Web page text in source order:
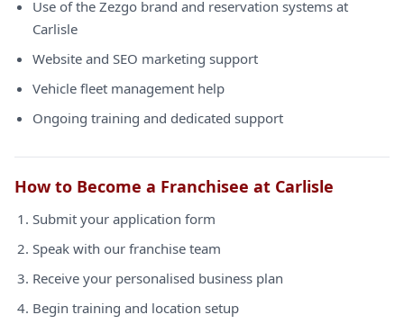
Use of the Zezgo brand and reservation systems at
Carlisle
Website and SEO marketing support
Vehicle fleet management help
Ongoing training and dedicated support
How to Become a Franchisee at Carlisle
Submit your application form
Speak with our franchise team
Receive your personalised business plan
Begin training and location setup